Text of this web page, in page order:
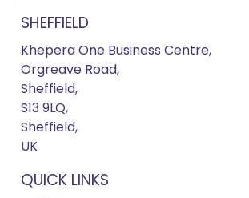
SHEFFIELD
Khepera One Business Centre,
Orgreave Road,
Sheffield,
S13 9LQ,
Sheffield,
UK
QUICK LINKS